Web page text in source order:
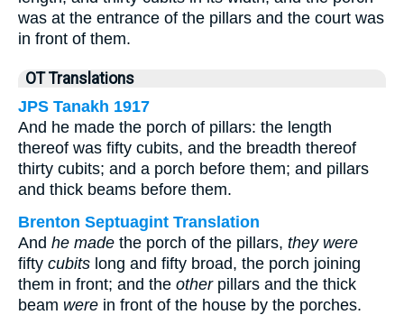
was at the entrance of the pillars and the court was
in front of them.
OT Translations
JPS Tanakh 1917
And he made the porch of pillars: the length
thereof was fifty cubits, and the breadth thereof
thirty cubits; and a porch before them; and pillars
and thick beams before them.
Brenton Septuagint Translation
And he made the porch of the pillars, they were
fifty cubits long and fifty broad, the porch joining
them in front; and the otherpillars and the thick
beam were in front of the house by the porches.